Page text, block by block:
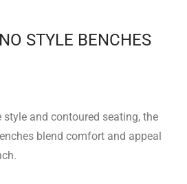
STYLE BENCHES
style and contoured seating, the
blend comfort and appeal